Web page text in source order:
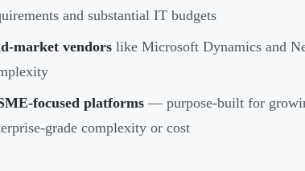
and substantial IT budgets
market vendors like Microsoft Dynamics and
focused platforms — purpose-built for
grade complexity or cost